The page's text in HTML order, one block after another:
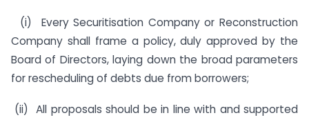
(i) Every Securitisation Company or Reconstruction
Company shall frame a policy, duly approved by the
Board of Directors, laying down the broad parameters
for rescheduling of debts due from borrowers;
(ii) All proposals should be in line with and supported